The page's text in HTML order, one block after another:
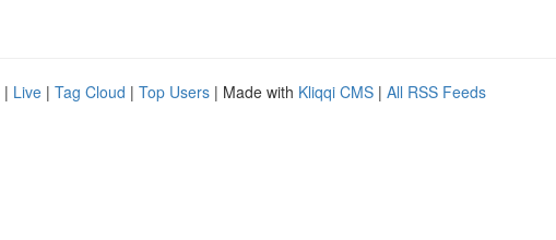
| Live | Tag Cloud | Top Users | Made with Kliqqi CMS | All RSS Feeds